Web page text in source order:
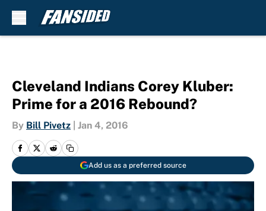
Cleveland Indians Corey Kluber:
Prime for a 2016 Rebound?
By Bill Pivetz Jan 4, 2016
Add us as a preferred source